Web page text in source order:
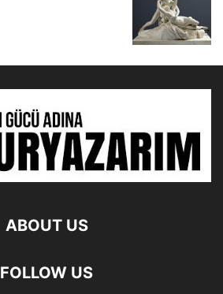
ABOUT US
FOLLOW US